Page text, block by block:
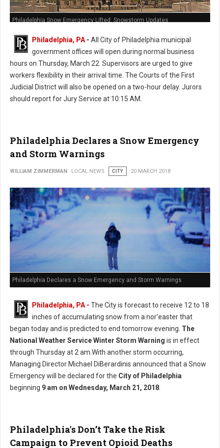
Philadelphia Snow Emergency Lifted: Snowstorm Updates
Philadelphia, PA - All City of Philadelphia municipal
government offices will open during normal business
hours on Thursday, March 22. Supervisors are urged to give
workers flexibility in their arrival time. The Courts of the First
Judicial District will also be opened on a two-hour delay. Jurors
should report for Jury Service at 10:15 AM.
Philadelphia Declares a Snow Emergency
and Storm Warnings
WILLIAM ZIMMERMAN LOCAL NEWS CITY 20 MARCH 2018
Philadelphia Declares a Snow Emergency and Storm Warnings
Philadelphia, PA - The City is forecast to receive 12 to 18
inches of accumulating snow from a nor’easter that
began today and is predicted to end tomorrow evening. The
National Weather Service Winter Storm Warning is in effect
through Thursday at 2 am.With another storm occurring,
Managing Director Michael DiBerardinis announced that a Snow
Emergency will be declared for the City of Philadelphia
beginning 9 am on Wednesday, March 21, 2018
Philadelphia's Don’t Take the Risk
Campaign to Prevent Opioid Deaths